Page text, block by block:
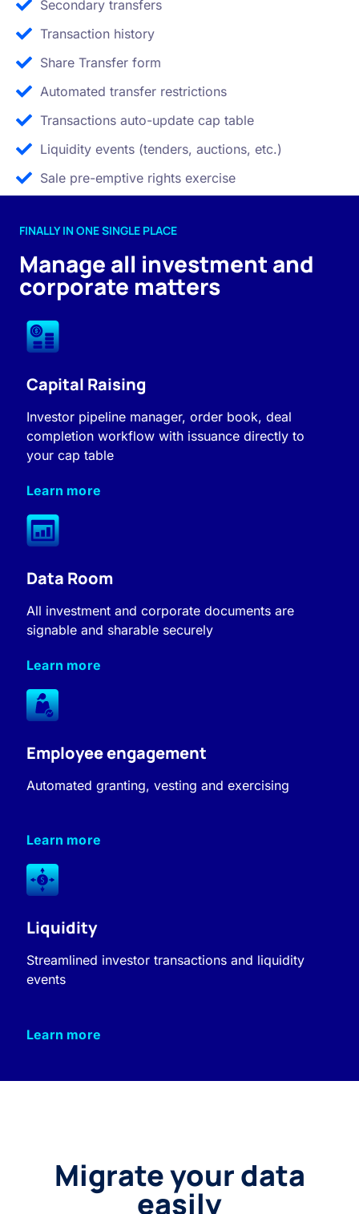
Secondary transfers
Transaction history
Share Transfer form
Automated transfer restrictions
Transactions auto-update cap table
Liquidity events (tenders, auctions, etc.)
Sale pre-emptive rights exercise
FINALLY IN ONE SINGLE PLACE
Manage all investment and
corporate matters
Capital Raising
Investor pipeline manager, order book, deal
completion workflow with issuance directly to
your cap table
Learn more
Data Room
All investment and corporate documents are
signable and sharable securely
Learn more
Employee engagement
Automated granting, vesting and exercising
Learn more
Liquidity
Streamlined investor transactions and liquidity
events
Learn more
Migrate your data
easily